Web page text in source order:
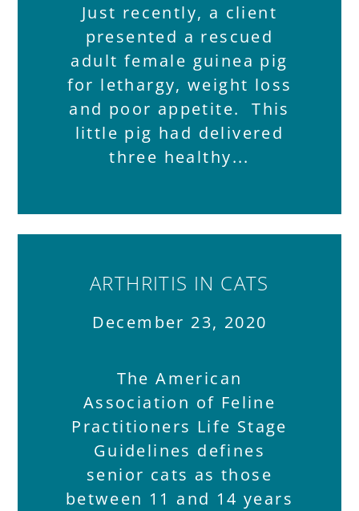
Just recently, a client
presented a rescued
adult female guinea pig
for lethargy, weight loss
and poor appetite. This
little pig had delivered
three healthy
ARTHRITIS IN CATS
December 23, 2020
The American
Association of Feline
Practitioners Life Stage
Guidelines defines
senior cats as those
between 11 and 14 years